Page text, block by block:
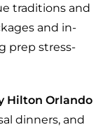
traditions and
and in-
prep stress-
Hilton Orlando
dinners, and